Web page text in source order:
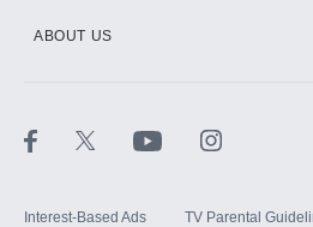
ABOUT US
Interest-Based Ads TV Parental